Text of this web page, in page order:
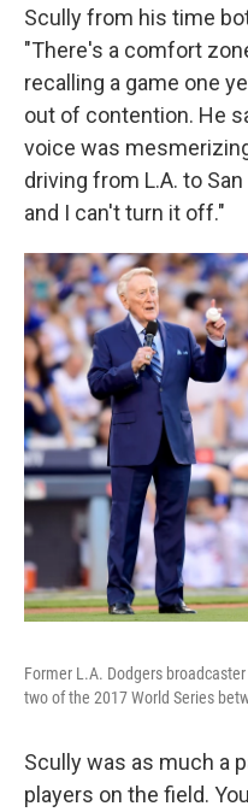
Scully from his time
"There's a comfort
recalling a game one
out of contention. He
voice was
driving from L.A. to
and I can't turn it off."
Former L.A. Dodgers
two of the 2017 World Series
Scully was as much a
players on the field.